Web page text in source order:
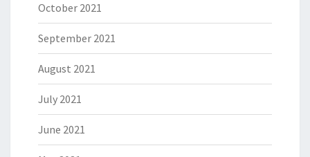
October 2021
September 2021
August 2021
July 2021
June 2021